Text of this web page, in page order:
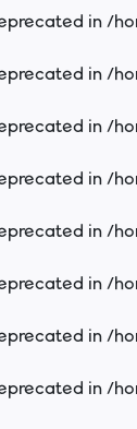
in /
in /
in /
in /
in /
in /
in /
in /